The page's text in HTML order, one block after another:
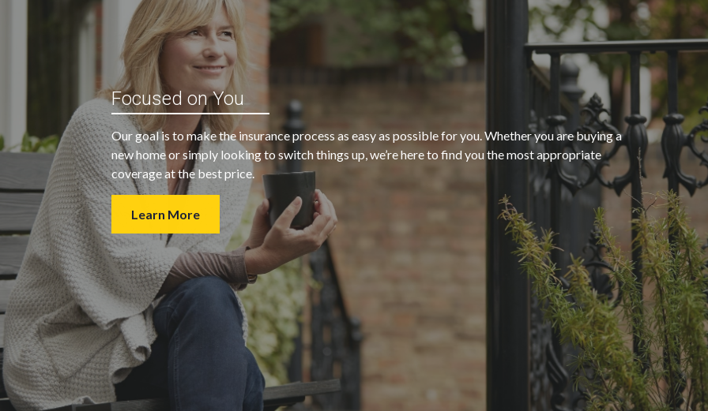
“My agent was outstanding in all
regards. They kept looking for an
insurance company that would
provide us with the coverage we
wanted at a price we could afford.”
- Walter H.
“The process of getting
homeowners insurance was
seamless and very convenient
thanks to HomeServices Insurance
Agency. They followed up as
promised and were able to help us
secure an affordable policy that
meets all of our needs.”
- Kendra M.
Focused on You
Our goal is to make the insurance process as easy as possible for you. Whether you are buying a
new home or simply looking to switch things up, we’re here to find you the most appropriate
coverage at the best price.
Learn More